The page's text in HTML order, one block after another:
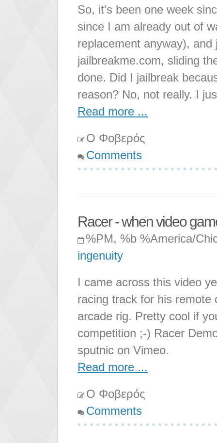
So, it's been one week
since I am already out of
replacement anyway),
jailbreakme.com, sliding
done. Did I jailbreak
reason? No, not really. I
Read more ...
Ο Φοβερός
Comments
Racer - when video
%PM, %b %America/
ingenuity
I came across this video
racing track for his remote
arcade rig. Pretty cool if
competition ;-) Racer
sputnic on Vimeo.
Read more ...
Ο Φοβερός
Comments